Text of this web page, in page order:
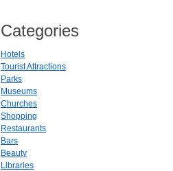
Categories
Hotels
Tourist Attractions
Parks
Museums
Churches
Shopping
Restaurants
Bars
Beauty
Libraries